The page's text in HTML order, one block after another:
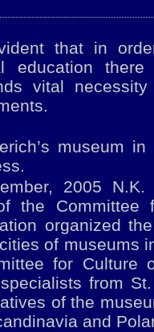
that in
education
vital
museum
2005
the Committee
organized
of museums
for Culture
from
of the
and